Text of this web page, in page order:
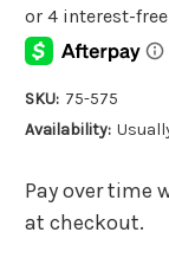
SKU: 75-575
Availability:
Pay over time
at checkout.